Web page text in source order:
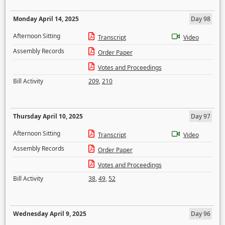
Monday April 14, 2025
Day 98
Afternoon Sitting
Transcript
Video
Assembly Records
Order Paper
Votes and Proceedings
Bill Activity
209,210
Thursday April 10, 2025
Day 97
Afternoon Sitting
Transcript
Video
Assembly Records
Order Paper
Votes and Proceedings
Bill Activity
38,49,52
Wednesday April 9, 2025 Day 96